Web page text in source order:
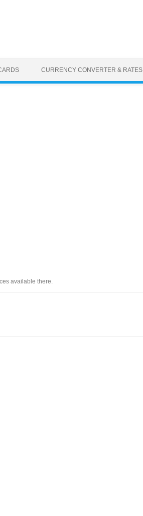
CURRENCY CONVERTER & RATES
available there.